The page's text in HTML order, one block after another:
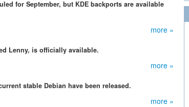
for September, but KDE backports are available
more »
Lenny, is officially available.
more »
stable Debian have been released.
more »